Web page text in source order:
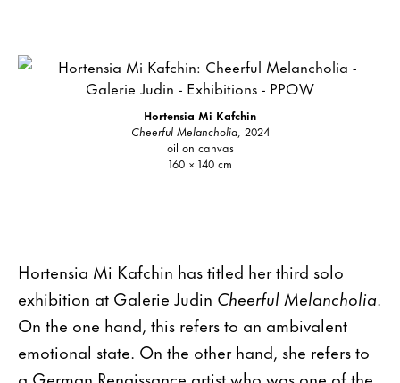
Hortensia Mi Kafchin
Cheerful Melancholia, 2024
oil on canvas
160 × 140 cm
Hortensia Mi Kafchin has titled her third solo
exhibition at Galerie Judin Cheerful Melancholia.
On the one hand, this refers to an ambivalent
emotional state. On the other hand, she refers to